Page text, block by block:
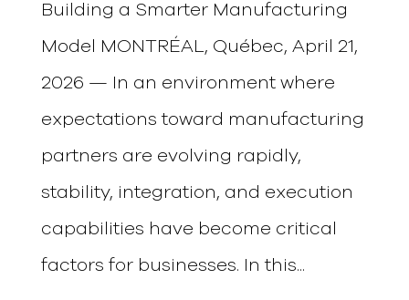
Building a Smarter Manufacturing
Model MONTRÉAL, Québec, April 21,
2026 — In an environment where
expectations toward manufacturing
partners are evolving rapidly,
stability, integration, and execution
capabilities have become critical
factors for businesses. In this...